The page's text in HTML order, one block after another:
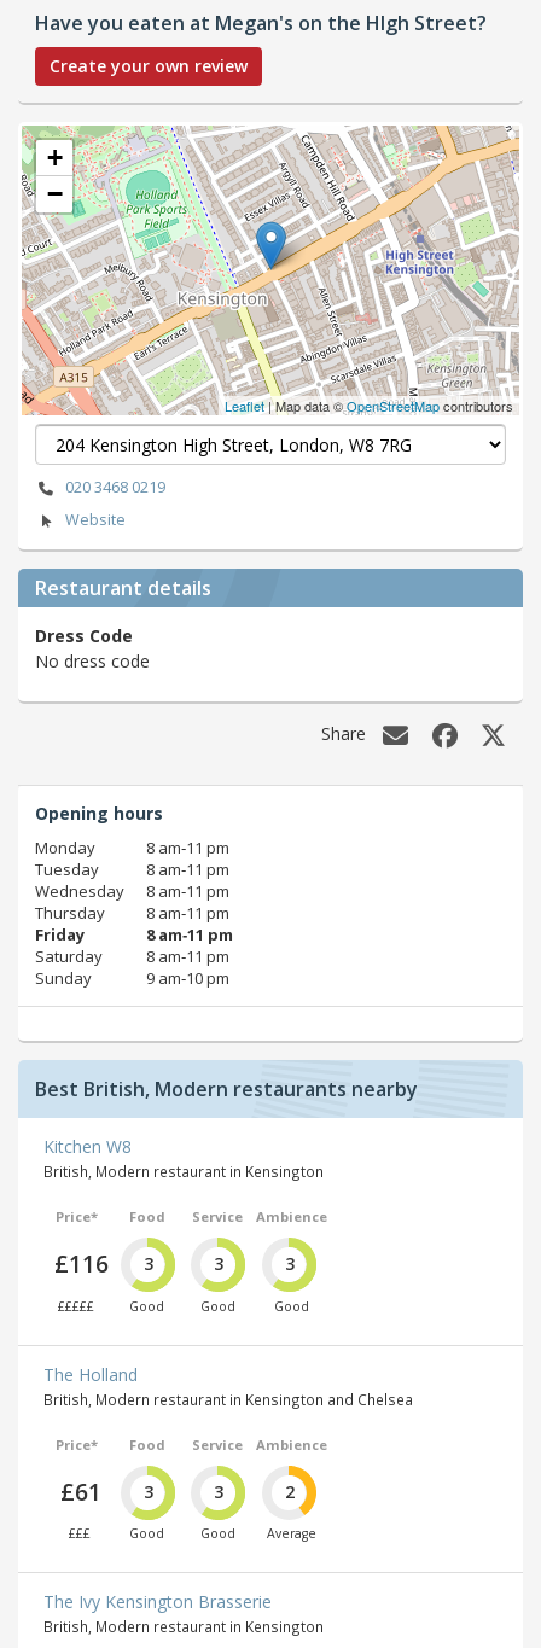
Have you eaten at Megan's on the HIgh Street?
Create your own review
+
−
Leaflet| Map data ©OpenStreetMapcontributors
020 3468 0219
Website
Restaurant details
Dress Code
No dress code
Share
Opening hours
Monday
8 am‑11 pm
Tuesday
8 am‑11 pm
Wednesday
8 am‑11 pm
Thursday
8 am‑11 pm
Friday
8 am‑11 pm
Saturday
8 am‑11 pm
Sunday
9 am‑10 pm
Best British, Modern restaurants nearby
Kitchen W8
British, Modern restaurant in Kensington
Price*
£116
£££££
Food
3
Good
Service
3
Good
Ambience
3
Good
The Holland
British, Modern restaurant in Kensington and Chelsea
Price*
£61
£££
Food
3
Good
Service
3
Good
Ambience
2
Average
The Ivy Kensington Brasserie
British, Modern restaurant in Kensington